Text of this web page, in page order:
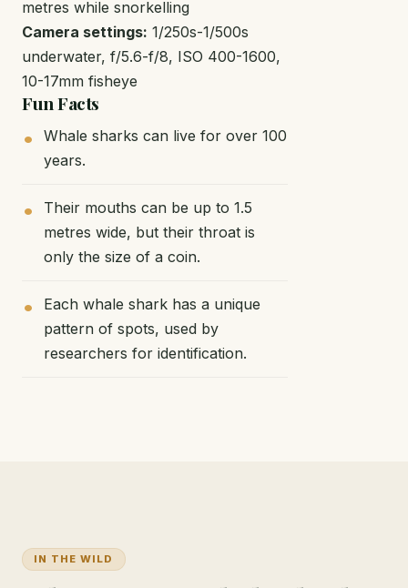
metres while snorkelling
Camera settings: 1/250s-1/500s
underwater, f/5.6-f/8, ISO 400-1600,
10-17mm fisheye
Fun Facts
Whale sharks can live for over 100
years.
Their mouths can be up to 1.5
metres wide, but their throat is
only the size of a coin.
Each whale shark has a unique
pattern of spots, used by
researchers for identification.
IN THE WILD